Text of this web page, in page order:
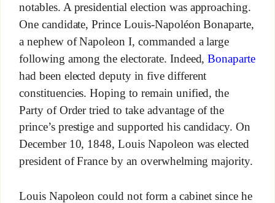
notables. A presidential election was approaching.
One candidate, Prince Louis-Napoléon Bonaparte,
a nephew of Napoleon I, commanded a large
following among the electorate. Indeed,Bonaparte
had been elected deputy in five different
constituencies. Hoping to remain unified, the
Party of Order tried to take advantage of the
prince’s prestige and supported his candidacy. On
December 10, 1848, Louis Napoleon was elected
president of France by an overwhelming majority.
Louis Napoleon could not form a cabinet since he